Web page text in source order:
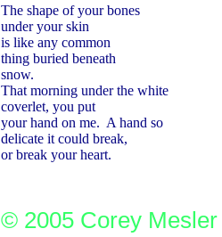
The shape of your bones
under your skin
is like any common
thing buried beneath
snow.
That morning under the white
coverlet, you put
your hand on me.  A hand so
delicate it could break,
or break your heart.
© 2005 Corey Mesler